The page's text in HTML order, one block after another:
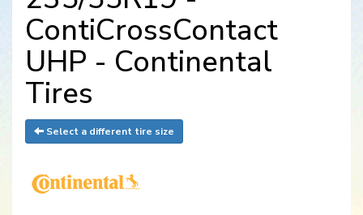
ContiCrossContact
UHP - Continental
Tires
Select a different tire size